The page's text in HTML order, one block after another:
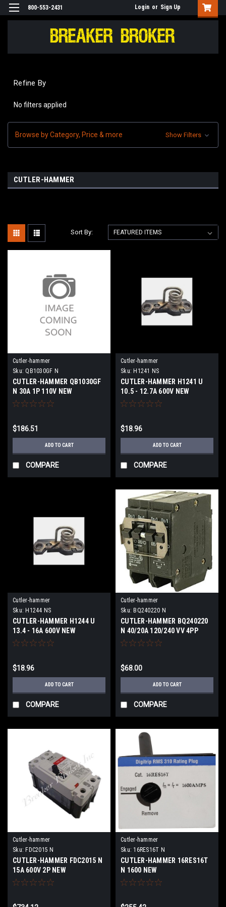
800-553-2431 Login or Sign Up
Refine By
No filters applied
Browse by Category, Price & more Show Filters
CUTLER-HAMMER
Sort By:
Cutler-hammer
Sku: QB1030GF N
CUTLER-HAMMER QB1030GF
N 30A 1P 110V NEW
$186.51
ADD TO CART
COMPARE
Cutler-hammer
Sku: H1241 NS
CUTLER-HAMMER H1241 U
10.5 - 12.7A 600V NEW
SURPLUS
$18.96
ADD TO CART
COMPARE
Cutler-hammer
Sku: H1244 NS
CUTLER-HAMMER H1244 U
13.4 - 16A 600V NEW
SURPLUS
$18.96
ADD TO CART
COMPARE
Cutler-hammer
Sku: BQ240220 N
CUTLER-HAMMER BQ240220
N 40/20A 120/240 VV 4PP
{AIC}K NEW
$68.00
ADD TO CART
COMPARE
Cutler-hammer
Sku: FDC2015 N
CUTLER-HAMMER FDC2015 N
15A 600V 2P NEW
Cutler-hammer
Sku: 16RES16T N
CUTLER-HAMMER 16RES16T
N 1600 NEW